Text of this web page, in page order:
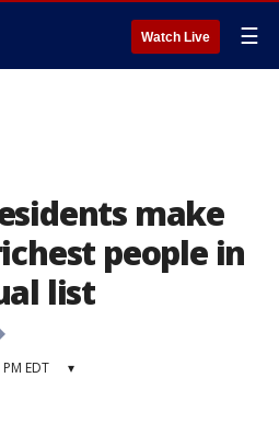
Watch Live ☰
make
people in
list
EDT ▾